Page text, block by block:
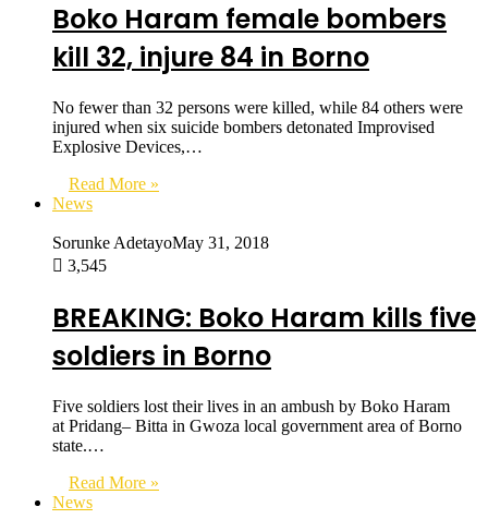
Boko Haram female bombers
kill 32, injure 84 in Borno
No fewer than 32 persons were killed, while 84 others were
injured when six suicide bombers detonated Improvised
Explosive Devices,…
Read More »
News
Sorunke AdetayoMay 31, 2018
3,545
BREAKING: Boko Haram kills five
soldiers in Borno
Five soldiers lost their lives in an ambush by Boko Haram
at Pridang– Bitta in Gwoza local government area of Borno
state.…
Read More »
News